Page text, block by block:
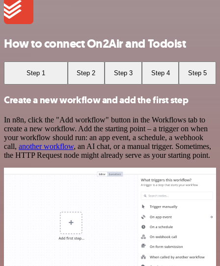
How to connect On2Air and Todoist
Step 1 Step 2 Step 3 Step 4 Step 5
Create a new workflow and add the first step
In n8n, click the "Add workflow" button in the Workflows tab to
create a new workflow. Add the starting point – a trigger on when
your workflow should run: an app event, a schedule, a webhook
call, another workflow, an AI chat, or a manual trigger. Sometimes,
the HTTP Request node might already serve as your starting point.